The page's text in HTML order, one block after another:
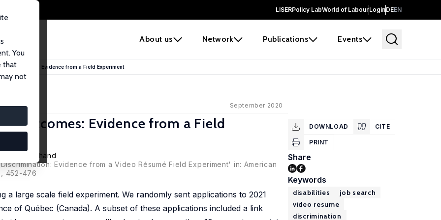
LISERPolicy LabWorld of LabourLoginDEEN
About us Network Publications Events
You
that
not
Outcomes: Evidence from a Field Experiment
September 2020
Outcomes: Evidence from a Field
Marchand
Evidence from a Video Résumé Field Experiment' in: American
452-476
a large scale field experiment. We randomly sent applications to 2021
of Québec (Canada). A subset of these applications included a link
DOWNLOAD CITE
PRINT
Share
Keywords
disabilities
job search
video resume
discrimination